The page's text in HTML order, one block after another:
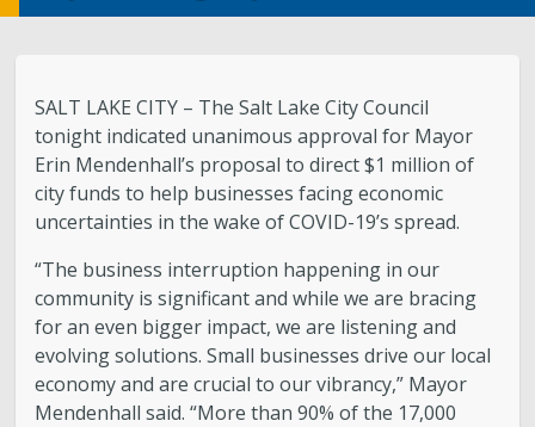
SALT LAKE CITY – The Salt Lake City Council
tonight indicated unanimous approval for Mayor
Erin Mendenhall’s proposal to direct $1 million of
city funds to help businesses facing economic
uncertainties in the wake of COVID-19’s spread.
“The business interruption happening in our
community is significant and while we are bracing
for an even bigger impact, we are listening and
evolving solutions. Small businesses drive our local
economy and are crucial to our vibrancy,” Mayor
Mendenhall said. “More than 90% of the 17,000